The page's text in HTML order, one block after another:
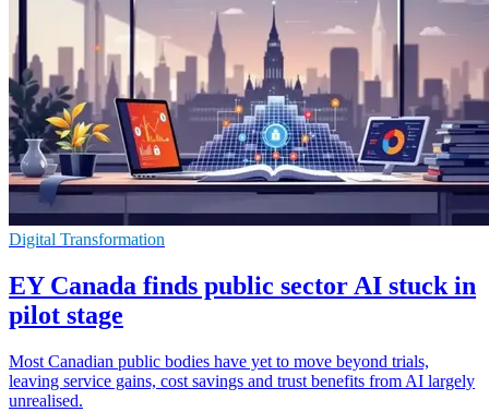
Digital Transformation
EY Canada finds public sector AI stuck in
pilot stage
Most Canadian public bodies have yet to move beyond trials,
leaving service gains, cost savings and trust benefits from AI largely
unrealised.